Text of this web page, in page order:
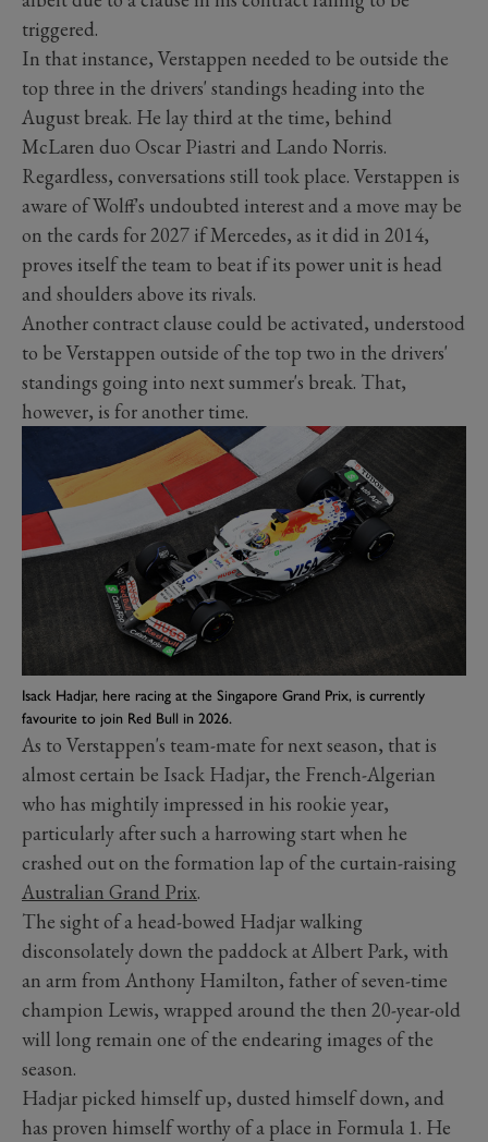
triggered.
In that instance, Verstappen needed to be outside the
top three in the drivers' standings heading into the
August break. He lay third at the time, behind
McLaren duo Oscar Piastri and Lando Norris.
Regardless, conversations still took place. Verstappen is
aware of Wolff's undoubted interest and a move may be
on the cards for 2027 if Mercedes, as it did in 2014,
proves itself the team to beat if its power unit is head
and shoulders above its rivals.
Another contract clause could be activated, understood
to be Verstappen outside of the top two in the drivers'
standings going into next summer's break. That,
however, is for another time.
Isack Hadjar, here racing at the Singapore Grand Prix, is currently
favourite to join Red Bull in 2026.
As to Verstappen's team-mate for next season, that is
almost certain be Isack Hadjar, the French-Algerian
who has mightily impressed in his rookie year,
particularly after such a harrowing start when he
crashed out on the formation lap of the curtain-raising
Australian Grand Prix.
The sight of a head-bowed Hadjar walking
disconsolately down the paddock at Albert Park, with
an arm from Anthony Hamilton, father of seven-time
champion Lewis, wrapped around the then 20-year-old
will long remain one of the endearing images of the
season.
Hadjar picked himself up, dusted himself down, and
has proven himself worthy of a place in Formula 1. He